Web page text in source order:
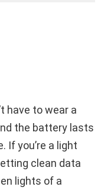
have to wear a
the battery lasts
If you’re a light
clean data
lights of a